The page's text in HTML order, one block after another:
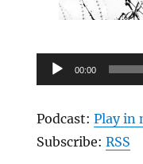
Audio
Player
00:00
Podcast:Play in
Subscribe:RSS